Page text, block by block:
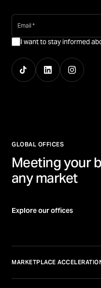
email *
I want to stay informed
GLOBAL OFFICES
Meeting your
any market
Explore our offices
MARKETPLACE